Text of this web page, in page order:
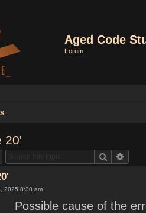
Aged Code
Forum
20'
Search
2025 8:30 am
Possible cause of the